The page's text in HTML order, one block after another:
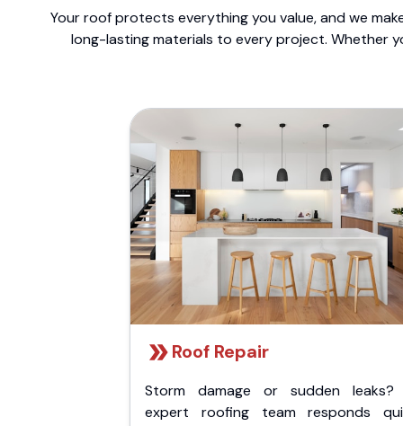
Your roof protects everything you value, and we
long-lasting materials to every project. Whether
Roof Repair
Storm damage or sudden leaks?
expert roofing team responds